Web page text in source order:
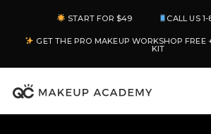
START FOR $49 CALL US
GET THE PRO MAKEUP WORKSHOP FREE
KIT